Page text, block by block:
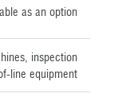
as an option
inspection
line equipment